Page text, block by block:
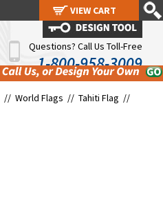
Questions? Call Us Toll-Free
1-800-958-3009
// World Flags // Tahiti Flag //
VIEW CART